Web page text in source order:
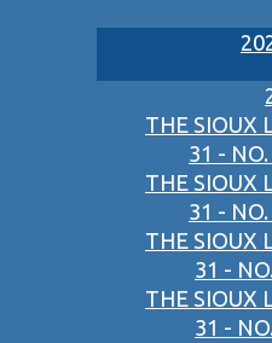
THE SIOUX
31 -
THE SIOUX
31 -
THE SIOUX
31 -
THE SIOUX
31 -